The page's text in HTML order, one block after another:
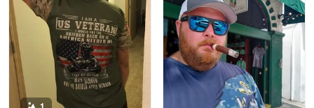
My order was exceptional…
Reply from Proudvet365 May 8
Read more